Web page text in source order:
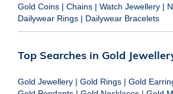
Gold Coins | Chains | Watch Jewellery |
Dailywear Rings | Dailywear Bracelets
Top Searches in Gold
Gold Jewellery | Gold Rings | Gold